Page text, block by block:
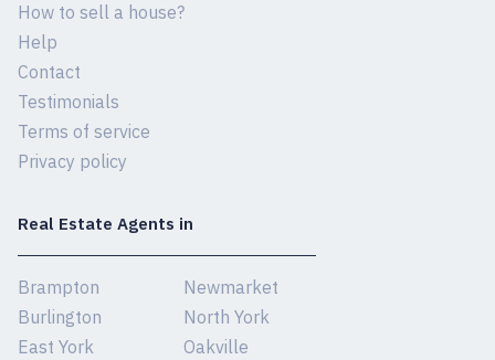
How to sell a house?
Help
Contact
Testimonials
Terms of service
Privacy policy
Real Estate Agents in
Brampton
Burlington
East York
Newmarket
North York
Oakville